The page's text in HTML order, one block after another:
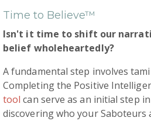
Time to Believe™
Isn't it time to shift our
belief wholeheartedly?
A fundamental step involves
Completing the Positive
tool can serve as an initial step
discovering who your Saboteurs